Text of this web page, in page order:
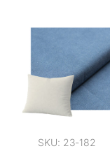
SKU: 23-182